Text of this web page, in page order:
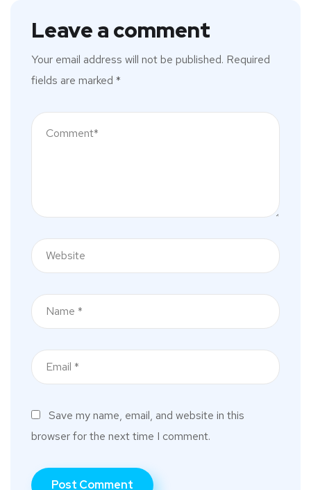
Leave a comment
Your email address will not be published. Required
fields are marked *
Save my name, email, and website in this
browser for the next time I comment.